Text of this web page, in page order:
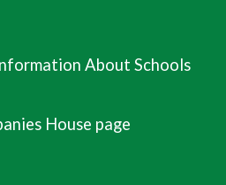
About Schools
House page